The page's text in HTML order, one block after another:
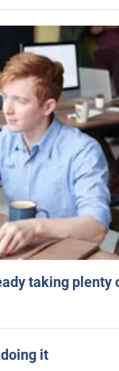
taking plenty
doing it